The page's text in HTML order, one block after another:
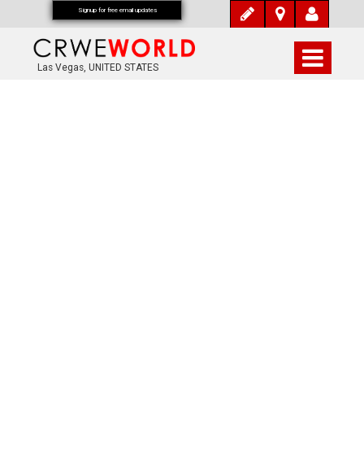
Las Vegas, UNITED STATES
Signup for free email updates